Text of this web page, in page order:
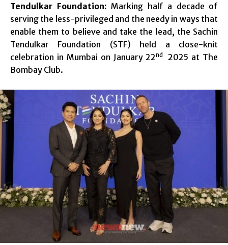
Tendulkar Foundation: Marking half a decade of
serving the less-privileged and the needy in ways that
enable them to believe and take the lead, the Sachin
Tendulkar Foundation (STF) held a close-knit
celebration in Mumbai on January 22nd2025 at The
Bombay Club.